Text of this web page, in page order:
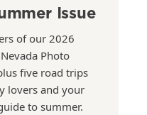
Issue
of our 2026
Photo
five road trips
lovers and your
to summer.